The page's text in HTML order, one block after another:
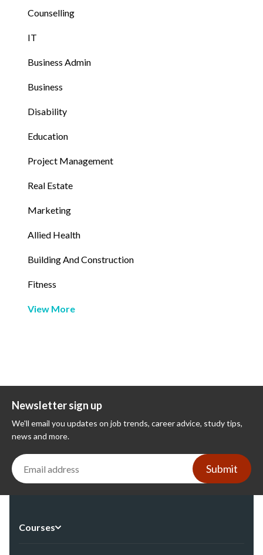
Counselling
IT
Business Admin
Business
Disability
Education
Project Management
Real Estate
Marketing
Allied Health
Building And Construction
Fitness
View More
Newsletter sign up
We'll email you updates on job trends, career advice, study tips,
news and more.
Submit
Courses